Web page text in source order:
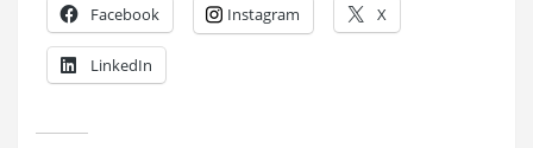
Facebook Instagram X
LinkedIn